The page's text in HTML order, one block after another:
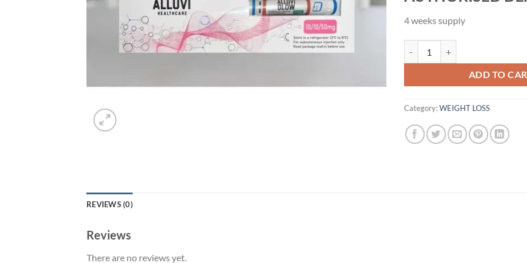
4 weeks supply
ADD TO
Category:WEIGHT LOSS
REVIEWS (0)
Reviews
There are no reviews yet.